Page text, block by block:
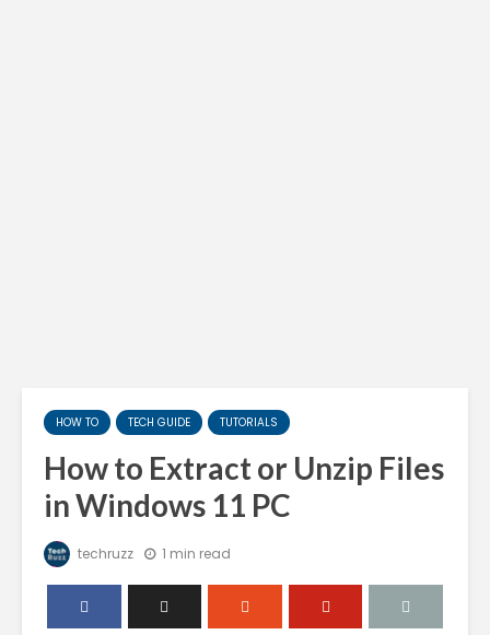
HOW TO TECH GUIDE TUTORIALS
How to Extract or Unzip Files
in Windows 11 PC
techruzz 1 min read